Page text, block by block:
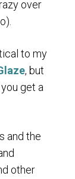
over
to my
, but
get a
and the
other